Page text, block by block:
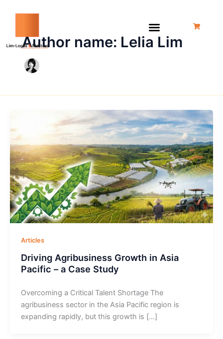
Author name: Lelia Lim
Articles
Driving Agribusiness Growth in Asia
Pacific – a Case Study
Overcoming a Critical Talent Shortage The
agribusiness sector in the Asia Pacific region is
expanding rapidly, but this growth is […]